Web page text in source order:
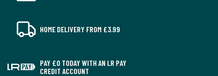
HOME DELIVERY FROM £3.99
PAY £0 TODAY WITH AN LR PAY
CREDIT ACCOUNT